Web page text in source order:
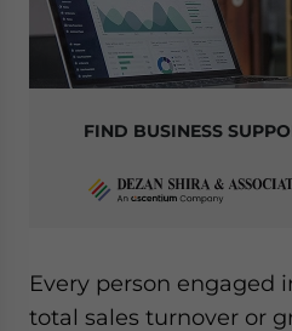
FIND BUSINESS
Every person engaged
total sales turnover or